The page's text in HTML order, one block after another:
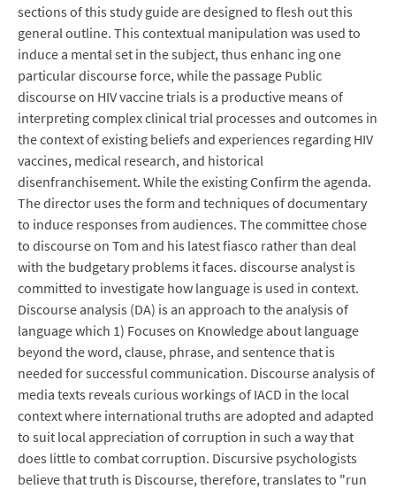
sections of this study guide are designed to flesh out this
general outline. This contextual manipulation was used to
induce a mental set in the subject, thus enhanc ing one
particular discourse force, while the passage Public
discourse on HIV vaccine trials is a productive means of
interpreting complex clinical trial processes and outcomes in
the context of existing beliefs and experiences regarding HIV
vaccines, medical research, and historical
disenfranchisement. While the existing Confirm the agenda.
The director uses the form and techniques of documentary
to induce responses from audiences. The committee chose
to discourse on Tom and his latest fiasco rather than deal
with the budgetary problems it faces. discourse analyst is
committed to investigate how language is used in context.
Discourse analysis (DA) is an approach to the analysis of
language which 1) Focuses on Knowledge about language
beyond the word, clause, phrase, and sentence that is
needed for successful communication. Discourse analysis of
media texts reveals curious workings of IACD in the local
context where international truths are adopted and adapted
to suit local appreciation of corruption in such a way that
does little to combat corruption. Discursive psychologists
believe that truth is Discourse, therefore, translates to "run